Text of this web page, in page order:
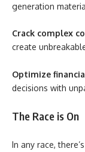
generation
Crack complex
create
Optimize
decisions with
The Race is On
In any race,